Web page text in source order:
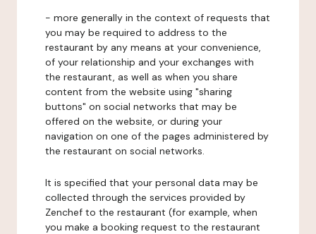
- more generally in the context of requests that
you may be required to address to the
restaurant by any means at your convenience,
of your relationship and your exchanges with
the restaurant, as well as when you share
content from the website using "sharing
buttons" on social networks that may be
offered on the website, or during your
navigation on one of the pages administered by
the restaurant on social networks.
It is specified that your personal data may be
collected through the services provided by
Zenchef to the restaurant (for example, when
you make a booking request to the restaurant